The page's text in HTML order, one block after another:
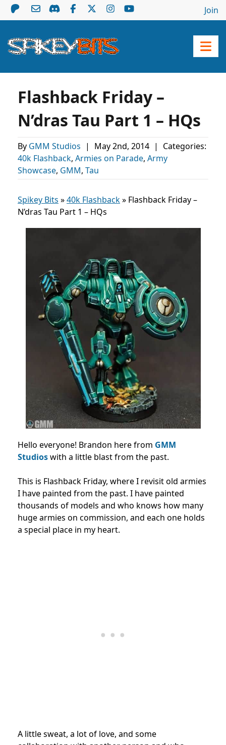
Join
Flashback Friday –
N’dras Tau Part 1 – HQs
By GMM Studios | May 2nd, 2014 |
Categories:
40k Flashback, Armies on Parade, Army
Showcase, GMM, Tau
Spikey Bits »40k Flashback» Flashback Friday –
N’dras Tau Part 1 – HQs
Hello everyone! Brandon here from GMM
Studioswith a little blast from the past.
This is Flashback Friday, where I revisit old armies
I have painted from the past. I have painted
thousands of models and who knows how many
huge armies on commission, and each one holds
a special place in my heart.
A little sweat, a lot of love, and some